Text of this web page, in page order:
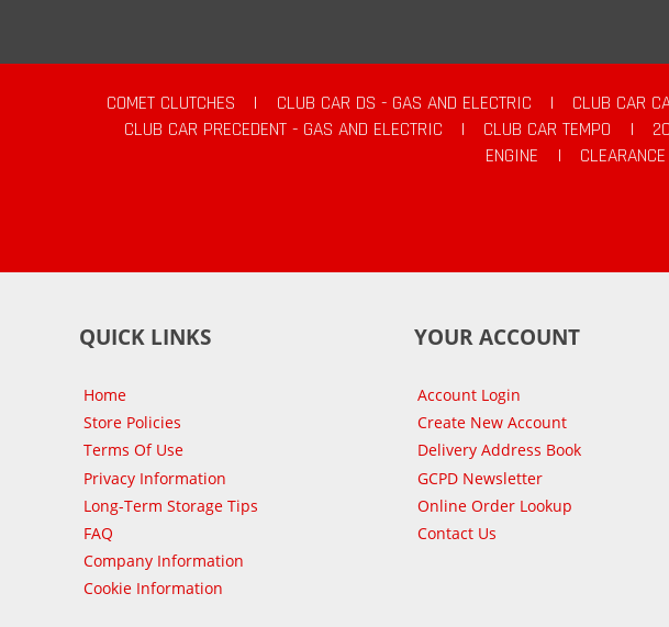
COMET CLUTCHES | CLUB CAR DS - GAS AND ELECTRIC | CLUB CAR
CLUB CAR PRECEDENT - GAS AND ELECTRIC
| CLUB CAR TEMPO |
ENGINE
| CLEARANCE
QUICK LINKS
Home
Store Policies
Terms Of Use
Privacy Information
Long-Term Storage Tips
FAQ
Company Information
Cookie Information
YOUR ACCOUNT
Account Login
Create New Account
Delivery Address Book
GCPD Newsletter
Online Order Lookup
Contact Us